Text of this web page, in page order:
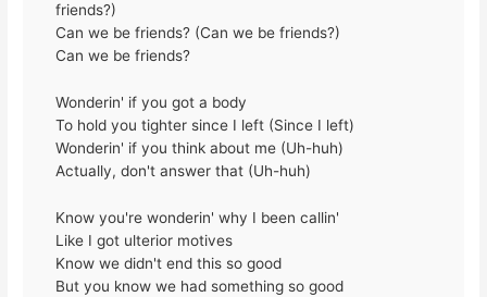
friends?)
Can we be friends? (Can we be friends?)
Can we be friends?
Wonderin' if you got a body
To hold you tighter since I left (Since I left)
Wonderin' if you think about me (Uh-huh)
Actually, don't answer that (Uh-huh)
Know you're wonderin' why I been callin'
Like I got ulterior motives
Know we didn't end this so good
But you know we had something so good